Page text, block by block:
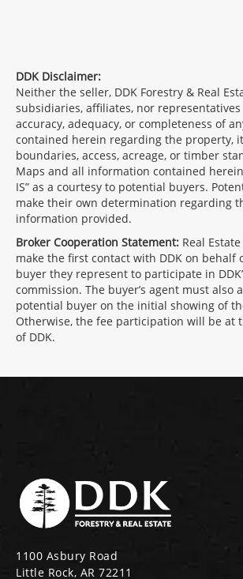
DDK Disclaimer:
Neither the seller, DDK Forestry & Real
subsidiaries, affiliates, nor
accuracy, adequacy, or completeness of
contained herein regarding the property,
boundaries, access, acreage, or timber
Maps and all information contained
IS” as a courtesy to potential buyers.
make their own determination regarding
information provided.
Broker Cooperation Statement: Real
make the first contact with DDK on behalf
buyer they represent to participate in
commission. The buyer’s agent must also
potential buyer on the initial showing of
Otherwise, the fee participation will be at
of DDK.
1100 Asbury Road
Little Rock, AR 72211